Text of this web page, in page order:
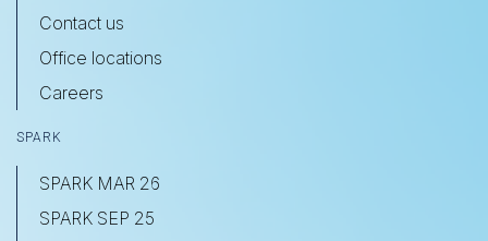
Contact us
Office locations
Careers
SPARK
SPARK MAR 26
SPARK SEP 25